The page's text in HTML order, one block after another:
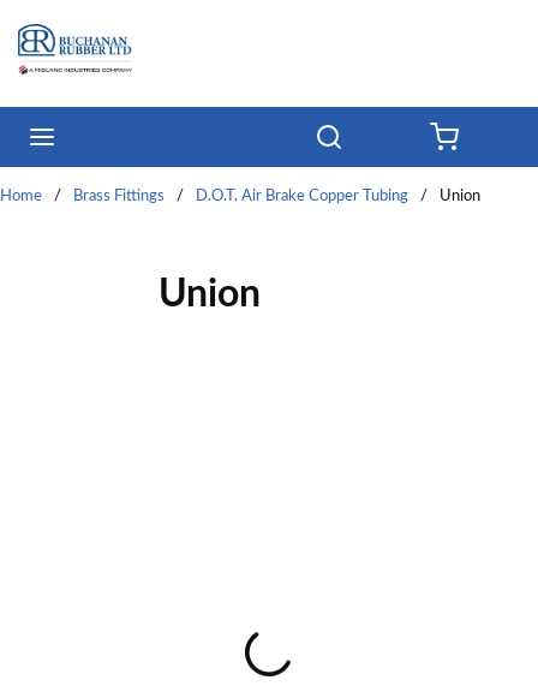
Skip to main content
Home / Brass Fittings / D.O.T. Air Brake Copper Tubing / Union
Union